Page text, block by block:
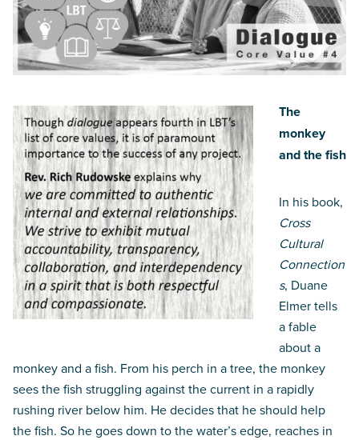
The
monkey
and the fish
In his book,
Cross
Cultural
Connection
s, Duane
Elmer tells
a fable
about a
monkey and a fish. From his perch in a tree, the monkey
sees the fish struggling against the current in a rapidly
rushing river below him. He decides that he should help
the fish. So he goes down to the water’s edge, reaches in